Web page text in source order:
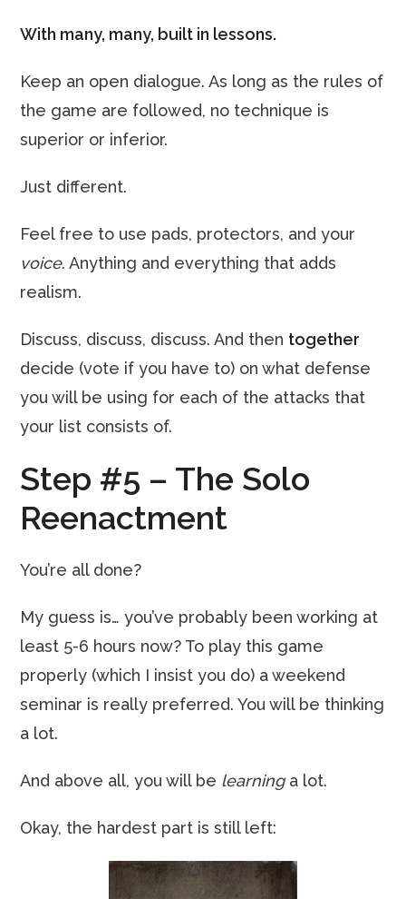
With many, many, built in lessons.
Keep an open dialogue. As long as the rules of
the game are followed, no technique is
superior or inferior.
Just different.
Feel free to use pads, protectors, and your
voice. Anything and everything that adds
realism.
Discuss, discuss, discuss. And then together
decide (vote if you have to) on what defense
you will be using for each of the attacks that
your list consists of.
Step #5 – The Solo
Reenactment
You’re all done?
My guess is… you’ve probably been working at
least 5-6 hours now? To play this game
properly (which I insist you do) a weekend
seminar is really preferred. You will be thinking
a lot.
And above all, you will be learninga lot.
Okay, the hardest part is still left: